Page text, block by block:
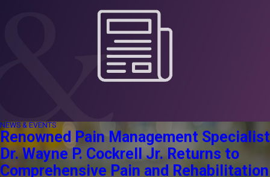
NEWS & EVENTS
Renowned Pain Management Specialist
Dr. Wayne P. Cockrell Jr. Returns to
Comprehensive Pain and Rehabilitation